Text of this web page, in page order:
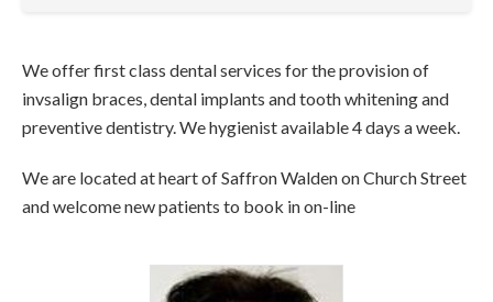
We offer first class dental services for the provision of
invsalign braces, dental implants and tooth whitening and
preventive dentistry. We hygienist available 4 days a week.
We are located at heart of Saffron Walden on Church Street
and welcome new patients to book in on-line